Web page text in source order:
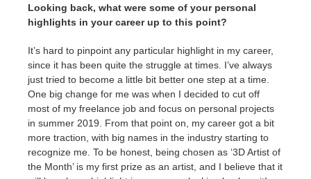
Looking back, what were some of your personal
highlights in your career up to this point?
It’s hard to pinpoint any particular highlight in my career,
since it has been quite the struggle at times. I’ve always
just tried to become a little bit better one step at a time.
One big change for me was when I decided to cut off
most of my freelance job and focus on personal projects
in summer 2019. From that point on, my career got a bit
more traction, with big names in the industry starting to
recognize me. To be honest, being chosen as ‘3D Artist of
the Month’ is my first prize as an artist, and I believe that it